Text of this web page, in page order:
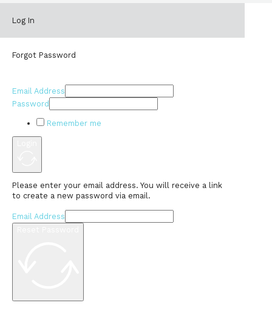
Log In
Forgot Password
Email Address
Password
Remember me
Please enter your email address. You will receive a link
to create a new password via email.
Email Address